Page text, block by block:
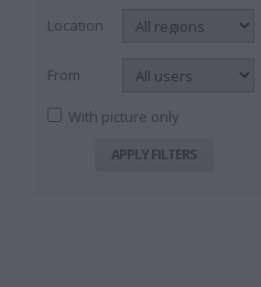
Location
From
With picture only